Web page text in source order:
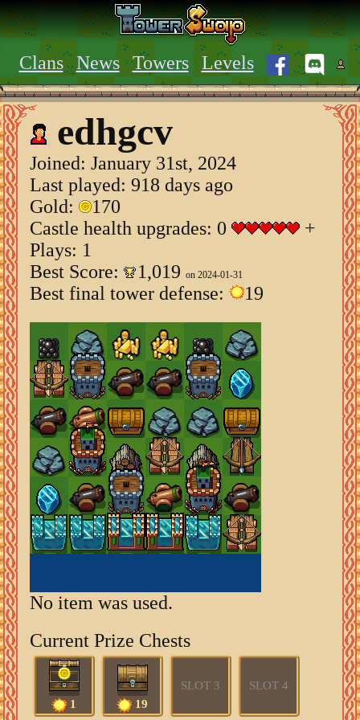
Clans News Towers Levels
edhgcv
Joined: January 31st, 2024
Last played: 918 days ago
Gold:
170
Castle health upgrades: 0
+
Plays: 1
Best Score:
1,019 on 2024-01-31
Best final tower defense: 19
No item was used.
Current Prize Chests
1 19
SLOT 3 SLOT 4